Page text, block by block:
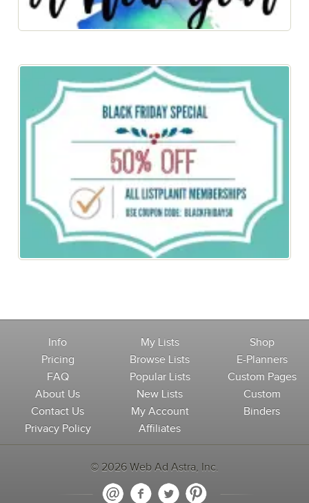
Info
Pricing
FAQ
About Us
Contact Us
Privacy Policy
My Lists
Browse Lists
Popular Lists
New Lists
My Account
Affiliates
Shop
E-Planners
Custom Pages
Custom
Binders
© 2026 Web Ad Astra, Inc.